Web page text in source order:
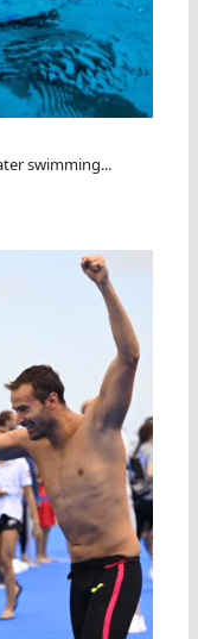
swimming...